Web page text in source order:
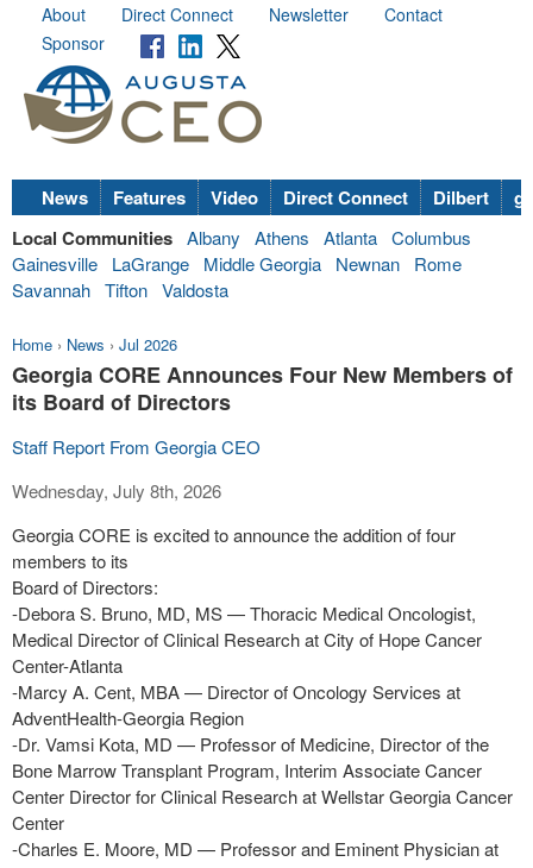
About Direct Connect Newsletter
Contact
Sponsor
News Features Video Direct Connect Dilbert
Local Communities Albany Athens Atlanta Columbus
Gainesville
LaGrange Middle Georgia Newnan
Rome
Savannah Tifton Valdosta
Home › News › Jul 2026
Georgia CORE Announces Four New Members of
its Board of Directors
Staff Report From Georgia CEO
Wednesday, July 8th, 2026
Georgia CORE is excited to announce the addition of four
members to its
Board of Directors:
-Debora S. Bruno, MD, MS — Thoracic Medical Oncologist,
Medical Director of Clinical Research at City of Hope Cancer
Center-Atlanta
-Marcy A. Cent, MBA — Director of Oncology Services at
AdventHealth-Georgia Region
-Dr. Vamsi Kota, MD — Professor of Medicine, Director of the
Bone Marrow Transplant Program, Interim Associate Cancer
Center Director for Clinical Research at Wellstar Georgia Cancer
Center
-Charles E. Moore, MD — Professor and Eminent Physician at